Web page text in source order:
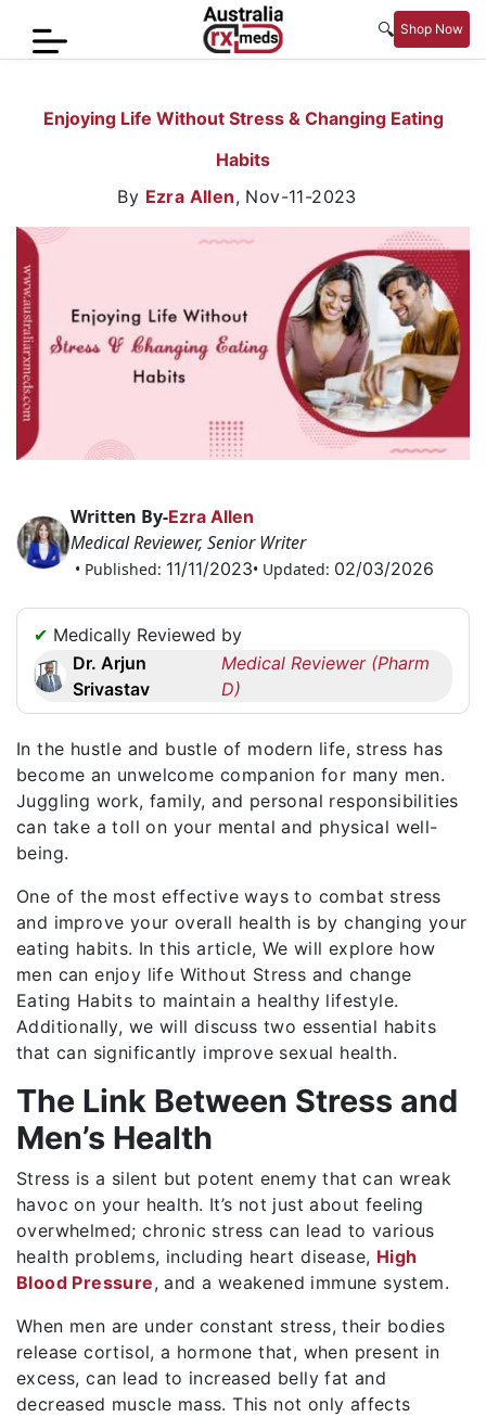
🔍 Shop Now
Sexual
Wellness
Women
Care
Skin
Care
Blog
Request
a
Callback
+1
256
6644170
✉
info@australiarxmeds.com
Enjoying Life Without Stress & Changing Eating
Habits
By Ezra Allen, Nov-11-2023
Written By-Ezra Allen
Medical Reviewer, Senior Writer
• Published: 11/11/2023• Updated: 02/03/2026
✔ Medically Reviewed by
Dr. Arjun
Srivastav
Medical Reviewer (Pharm
D)
In the hustle and bustle of modern life, stress has
become an unwelcome companion for many men.
Juggling work, family, and personal responsibilities
can take a toll on your mental and physical well-
being.
One of the most effective ways to combat stress
and improve your overall health is by changing your
eating habits. In this article, We will explore how
men can enjoy life Without Stress and change
Eating Habits to maintain a healthy lifestyle.
Additionally, we will discuss two essential habits
that can significantly improve sexual health.
The Link Between Stress and
Men’s Health
Stress is a silent but potent enemy that can wreak
havoc on your health. It’s not just about feeling
overwhelmed; chronic stress can lead to various
health problems, including heart disease, High
Blood Pressure, and a weakened immune system.
When men are under constant stress, their bodies
release cortisol, a hormone that, when present in
excess, can lead to increased belly fat and
decreased muscle mass. This not only affects